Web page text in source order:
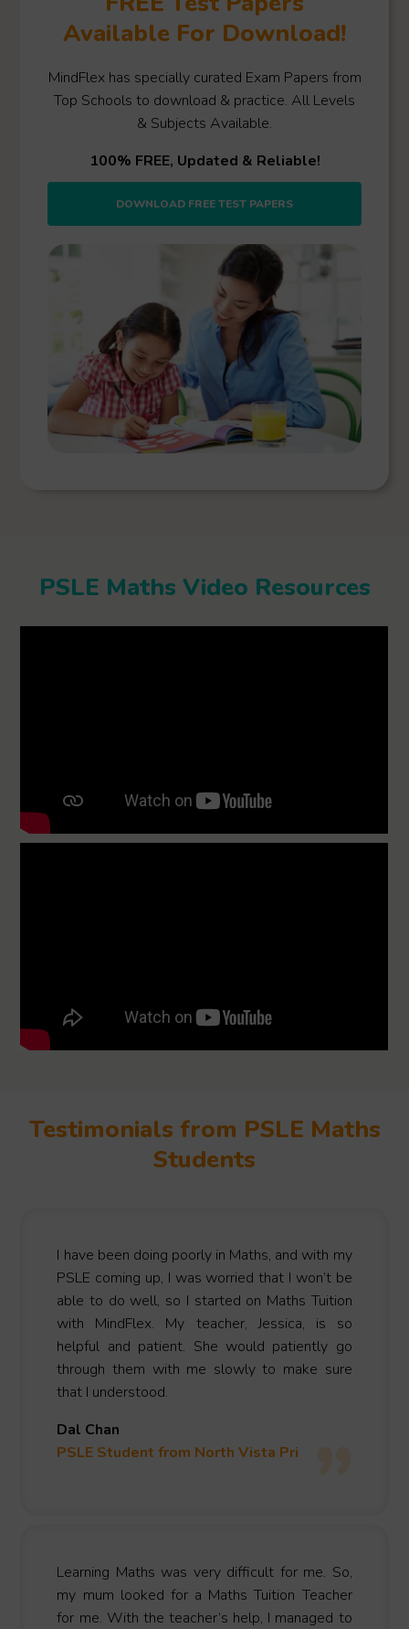
Available For Download!
MindFlex has specially curated Exam Papers from
Top Schools to download & practice. All Levels
& Subjects Available.
100% FREE, Updated & Reliable!
DOWNLOAD FREE TEST PAPERS
PSLE Maths Video Resources
Testimonials from PSLE Maths
Students
I have been doing poorly in Maths, and with my
PSLE coming up, I was worried that I won’t be
able to do well, so I started on Maths Tuition
with MindFlex. My teacher, Jessica, is so
helpful and patient. She would patiently go
through them with me slowly to make sure
that I understood.
Dal Chan
PSLE Student from North Vista Pri
Learning Maths was very difficult for me. So,
my mum looked for a Maths Tuition Teacher
for me. With the teacher’s help, I managed to